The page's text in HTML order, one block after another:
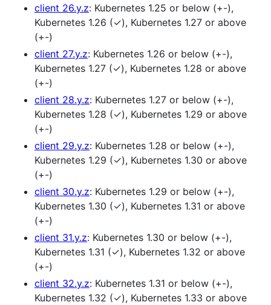
client 26.y.z: Kubernetes 1.25 or below (+-),
Kubernetes 1.26 (✓), Kubernetes 1.27 or above
(+-)
client 27.y.z: Kubernetes 1.26 or below (+-),
Kubernetes 1.27 (✓), Kubernetes 1.28 or above
(+-)
client 28.y.z: Kubernetes 1.27 or below (+-),
Kubernetes 1.28 (✓), Kubernetes 1.29 or above
(+-)
client 29.y.z: Kubernetes 1.28 or below (+-),
Kubernetes 1.29 (✓), Kubernetes 1.30 or above
(+-)
client 30.y.z: Kubernetes 1.29 or below (+-),
Kubernetes 1.30 (✓), Kubernetes 1.31 or above
(+-)
client 31.y.z: Kubernetes 1.30 or below (+-),
Kubernetes 1.31 (✓), Kubernetes 1.32 or above
(+-)
client 32.y.z: Kubernetes 1.31 or below (+-),
Kubernetes 1.32 (✓), Kubernetes 1.33 or above